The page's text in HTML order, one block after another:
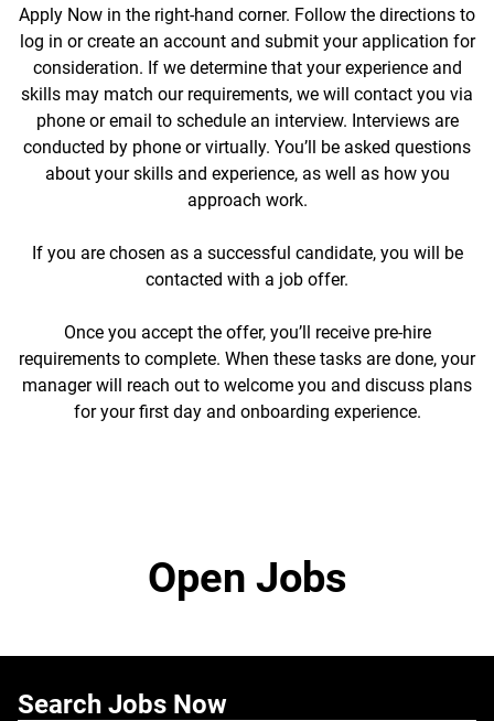
Apply Now in the right-hand corner. Follow the directions to
log in or create an account and submit your application for
consideration. If we determine that your experience and
skills may match our requirements, we will contact you via
phone or email to schedule an interview. Interviews are
conducted by phone or virtually. You’ll be asked questions
about your skills and experience, as well as how you
approach work.
If you are chosen as a successful candidate, you will be
contacted with a job offer.
Once you accept the offer, you’ll receive pre-hire
requirements to complete. When these tasks are done, your
manager will reach out to welcome you and discuss plans
for your first day and onboarding experience.
Open Jobs
Search Jobs Now